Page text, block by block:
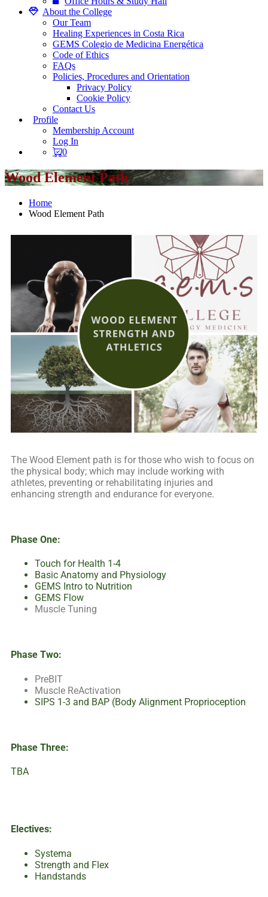
About the College
Our Team
Healing Experiences in Costa Rica
GEMS Colegio de Medicina Energética
Code of Ethics
FAQs
Policies, Procedures and Orientation
Privacy Policy
Cookie Policy
Contact Us
Profile
Membership Account
Log In
0
Wood Element Path
Home
Wood Element Path
The Wood Element path is for those who wish to focus on
the physical body; which may include working with
athletes, preventing or rehabilitating injuries and
enhancing strength and endurance for everyone.
Phase One:
Touch for Health 1-4
Basic Anatomy and Physiology
GEMS Intro to Nutrition
GEMS Flow
Muscle Tuning
Phase Two:
PreBIT
Muscle ReActivation
SIPS 1-3 and BAP (Body Alignment Proprioception
Phase Three:
TBA
Electives:
Systema
Strength and Flex
Handstands